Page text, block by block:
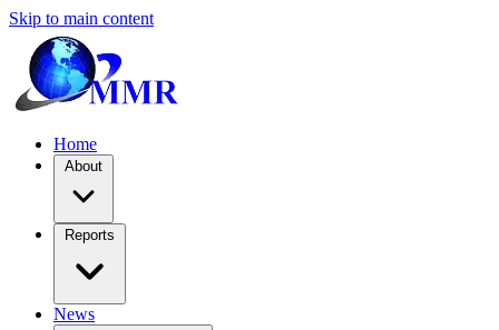
Skip to main content
Home
About
Reports
News